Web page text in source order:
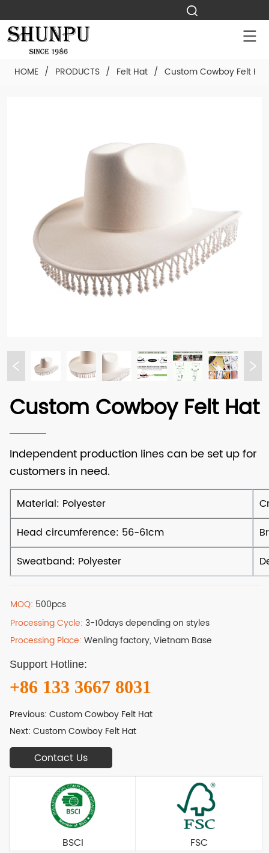
HOME / PRODUCTS / Felt Hat / Custom Cowboy Felt Hat
Custom Cowboy Felt Hat
MOQ: 500pcs
Processing Cycle:3-10days depending on styles
Processing Place:Wenling factory, Vietnam Base
Support Hotline:
+86 133 3667 8031
Previous:Custom Cowboy Felt Hat
Next:Custom Cowboy Felt Hat
Contact Us
BSCI FSC